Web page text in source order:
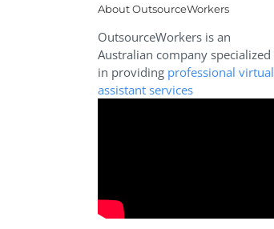
About OutsourceWorkers
OutsourceWorkers is an
Australian company specialized
in providing professional virtual
assistant services